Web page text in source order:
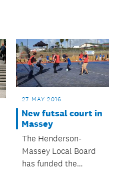
27 MAY 2016
New futsal court in
Massey
The Henderson-
Massey Local Board
has funded the